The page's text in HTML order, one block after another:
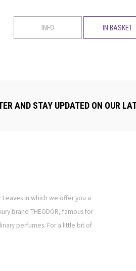
INFO IN BASKET
AND STAY UPDATED ON OUR
in which we offer you a
brand THEODOR, famous for
perfumes. For a little bit of